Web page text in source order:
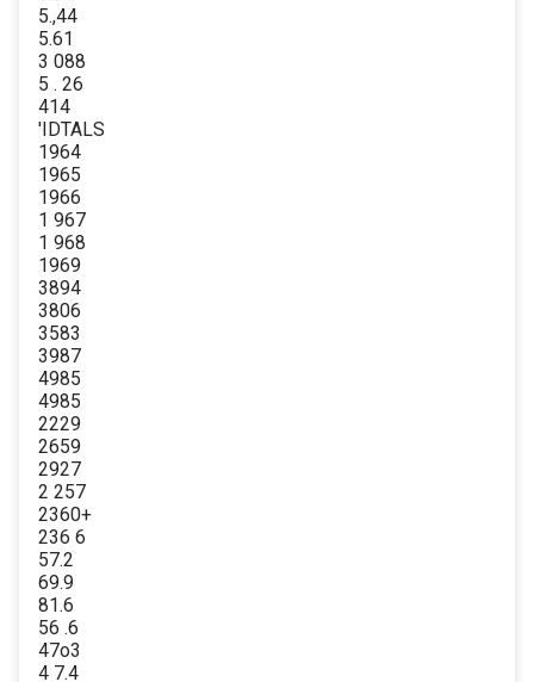
5.,44
5.61
3 088
5 . 26
414
'IDTALS
1964
1965
1966
1 967
1 968
1969
3894
3806
3583
3987
4985
4985
2229
2659
2927
2 257
2360+
236 6
57.2
69.9
81.6
56 .6
47o3
4 7.4